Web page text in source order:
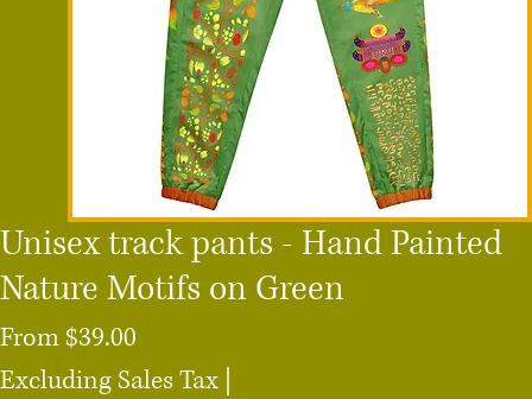
Unisex track pants - Hand Painted
Nature Motifs on Green
From$39.00
Price
Excluding Sales Tax